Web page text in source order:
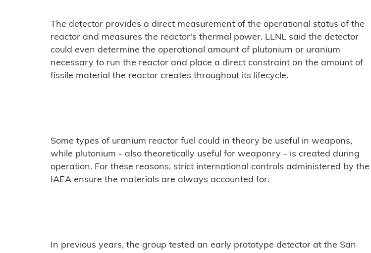
The detector provides a direct measurement of the operational status of the
reactor and measures the reactor's thermal power. LLNL said the detector
could even determine the operational amount of plutonium or uranium
necessary to run the reactor and place a direct constraint on the amount of
fissile material the reactor creates throughout its lifecycle.
Some types of uranium reactor fuel could in theory be useful in weapons,
while plutonium - also theoretically useful for weaponry - is created during
operation. For these reasons, strict international controls administered by the
IAEA ensure the materials are always accounted for.
In previous years, the group tested an early prototype detector at the San